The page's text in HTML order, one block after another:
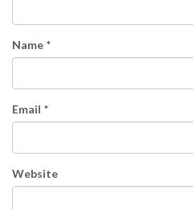
t
i
o
n
Name *
Email *
Website